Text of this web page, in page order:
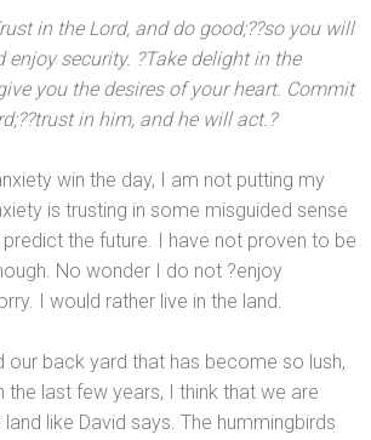
in the Lord, and do good;??so you will
enjoy security. ?Take delight in the
you the desires of your heart. Commit
in him, and he will act.?
win the day, I am not putting my
is trusting in some misguided sense
the future. I have not proven to be
No wonder I do not ?enjoy
I would rather live in the land.
our back yard that has become so lush,
the last few years, I think that we are
land like David says. The hummingbirds